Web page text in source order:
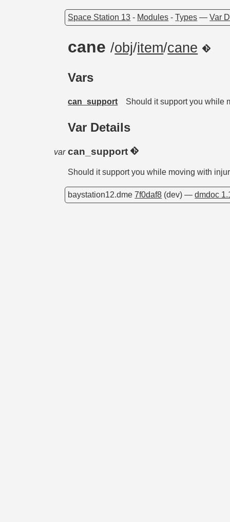
Space Station 13 - Modules -Types —Var
cane/obj/item/cane
Vars
can_support Should it support you while
Var Details
var can_support
Should it support you while moving with
baystation12.dme7f0daf8 (dev) —dmdoc